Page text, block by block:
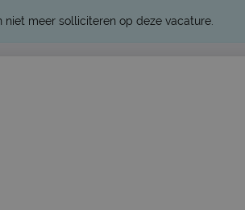
niet meer solliciteren op deze vacature.